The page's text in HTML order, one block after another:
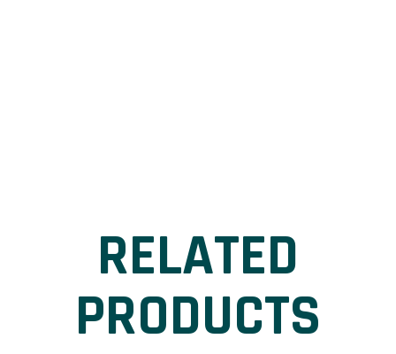
RELATED
PRODUCTS